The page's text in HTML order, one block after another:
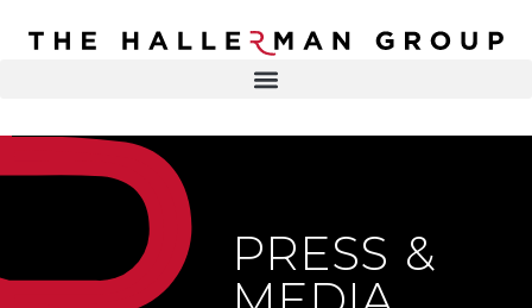
DR. ELISA HALLERMAN
THE HALLERMAN GROUP
SOULBRIETY ™
PRESS & MEDIA
Recovery
Health
Lifestyle
Type
PRESS &